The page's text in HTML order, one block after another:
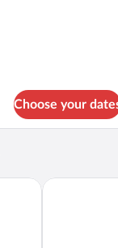
Choose your
Best